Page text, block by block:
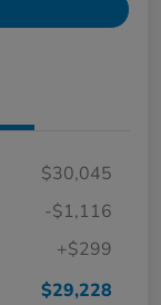
$30,045
-$1,116
+$299
$29,228